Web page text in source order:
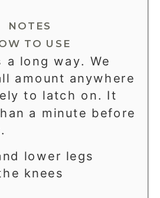
NOTES
TO USE
long way. We
amount anywhere
to latch on. It
a minute before
lower legs
knees